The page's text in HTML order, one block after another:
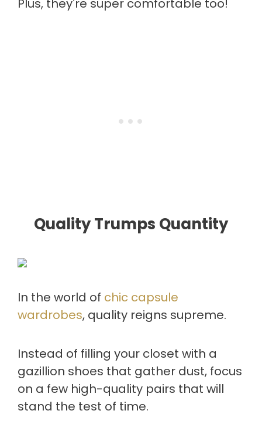
Plus, they're super comfortable too!
Quality Trumps Quantity
In the world of chic capsule
wardrobes, quality reigns supreme.
Instead of filling your closet with a
gazillion shoes that gather dust, focus
on a few high-quality pairs that will
stand the test of time.